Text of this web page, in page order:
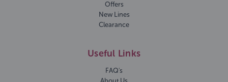
Offers
New Lines
Clearance
Useful Links
FAQ's